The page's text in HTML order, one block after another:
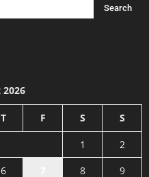
T F S S
1
2
6 8
9